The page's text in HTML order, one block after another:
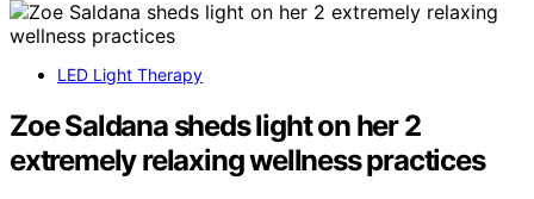
LED Light Therapy
Zoe Saldana sheds light on her 2
extremely relaxing wellness practices